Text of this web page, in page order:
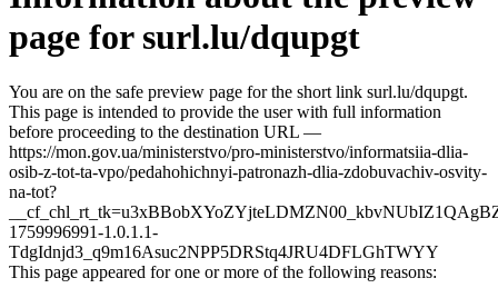
page for surl.lu/dqupgt
You are on the safe preview page for the short link surl.lu/dqupgt.
This page is intended to provide the user with full information
before proceeding to the destination URL —
https://mon.gov.ua/ministerstvo/pro-ministerstvo/informatsiia-dlia-
osib-z-tot-ta-vpo/pedahohichnyi-patronazh-dlia-zdobuvachiv-osvity-
na-tot?
1759996991-1.0.1.1-
TdgIdnjd3_q9m16Asuc2NPP5DRStq4JRU4DFLGhTWYY
This page appeared for one or more of the following reasons: